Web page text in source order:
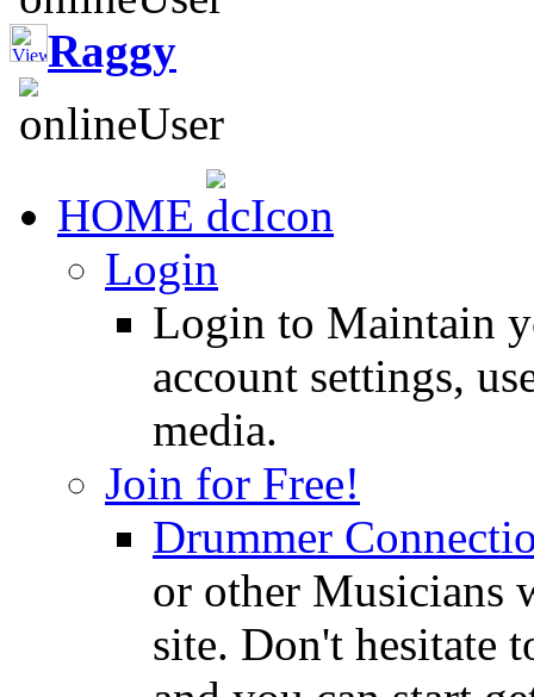
Raggy
HOME
Login
Login to Maintain
account settings,
media.
Join for Free!
Drummer
or other Musicians
site. Don't hesitate